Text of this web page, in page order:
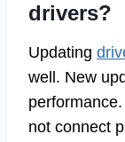
drivers?
Updating
well. New
not connect